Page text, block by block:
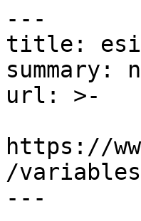
---
title:
summary:
url: >-
https://
/
---